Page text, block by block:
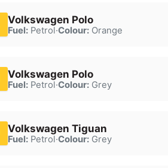
Volkswagen Polo
Fuel:Petrol·Colour:Orange
Volkswagen Polo
Fuel:Petrol·Colour:Grey
Volkswagen Tiguan
Fuel:Petrol·Colour:Grey